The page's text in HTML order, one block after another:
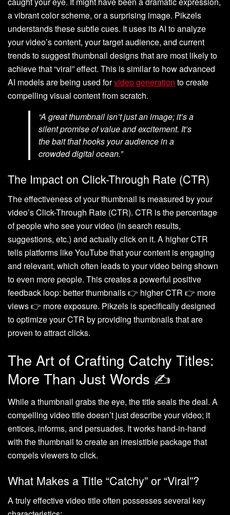
a vibrant color scheme, or a surprising image. Pikzels
understands these subtle cues. It uses its AI to analyze
your video’s content, your target audience, and current
trends to suggest thumbnail designs that are most likely to
achieve that “viral” effect. This is similar to how advanced
AI models are being used forvideo generation to create
compelling visual content from scratch.
“A great thumbnail isn’t just an image; it’s a
silent promise of value and excitement. It’s
the bait that hooks your audience in a
crowded digital ocean.”
The Impact on Click-Through Rate (CTR)
The effectiveness of your thumbnail is measured by your
video’s Click-Through Rate (CTR). CTR is the percentage
of people who see your video (in search results,
suggestions, etc.) and actually click on it. A higher CTR
tells platforms like YouTube that your content is engaging
and relevant, which often leads to your video being shown
to even more people. This creates a powerful positive
feedback loop: better thumbnails 👉 higher CTR 👉 more
views 👉 more exposure. Pikzels is specifically designed
to optimize your CTR by providing thumbnails that are
proven to attract clicks.
The Art of Crafting Catchy Titles:
More Than Just Words ✍️
While a thumbnail grabs the eye, the title seals the deal. A
compelling video title doesn’t just describe your video; it
entices, informs, and persuades. It works hand-in-hand
with the thumbnail to create an irresistible package that
compels viewers to click.
What Makes a Title “Catchy” or “Viral”?
A truly effective video title often possesses several key